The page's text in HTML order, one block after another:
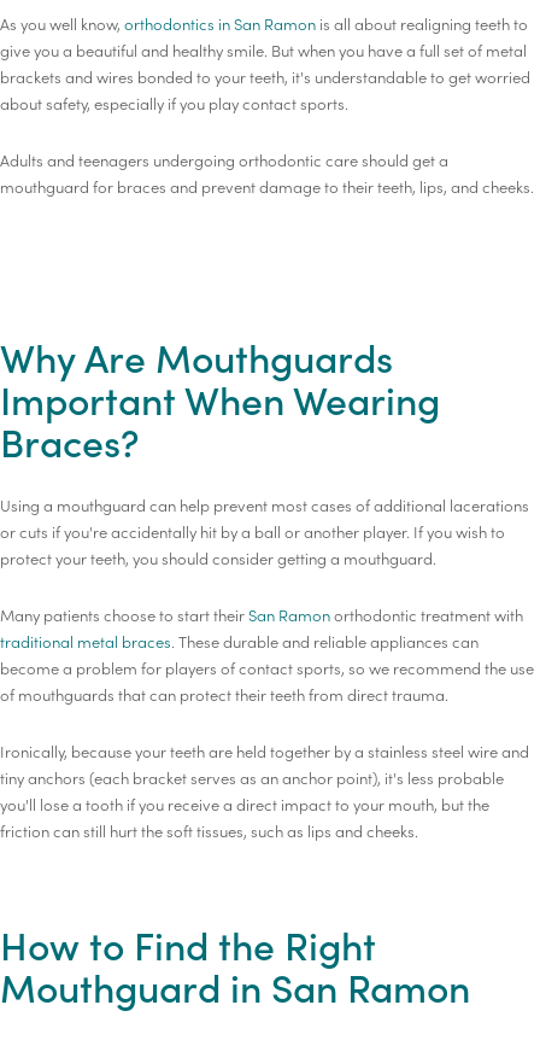
As you well know, orthodontics in San Ramon is all about realigning teeth to
give you a beautiful and healthy smile. But when you have a full set of metal
brackets and wires bonded to your teeth, it's understandable to get worried
about safety, especially if you play contact sports.
Adults and teenagers undergoing orthodontic care should get a
mouthguard for braces and prevent damage to their teeth, lips, and cheeks.
Why Are Mouthguards
Important When Wearing
Braces?
Using a mouthguard can help prevent most cases of additional lacerations
or cuts if you're accidentally hit by a ball or another player. If you wish to
protect your teeth, you should consider getting a mouthguard.
Many patients choose to start theirSan Ramonorthodontic treatment with
traditional metal braces. These durable and reliable appliances can
become a problem for players of contact sports, so we recommend the use
of mouthguards that can protect their teeth from direct trauma.
Ironically, because your teeth are held together by a stainless steel wire and
tiny anchors (each bracket serves as an anchor point), it's less probable
you'll lose a tooth if you receive a direct impact to your mouth, but the
friction can still hurt the soft tissues, such as lips and cheeks.
How to Find the Right
Mouthguard in San Ramon